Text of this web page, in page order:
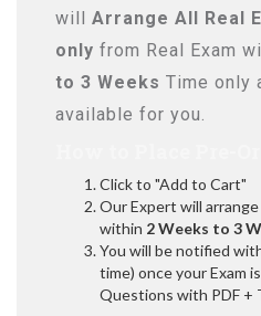
will Arrange All Real
only from Real Exam
to 3 Weeks Time only
available for you.
Click to "Add to Cart"
Our Expert will
within 2 Weeks to 3
You will be notified
time) once your Exam
Questions with PDF +